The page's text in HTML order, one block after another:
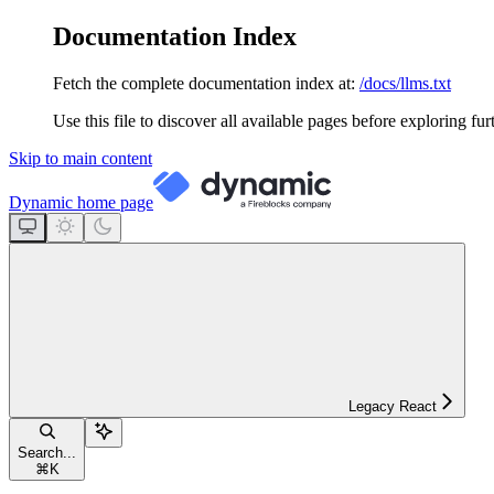
Documentation Index
Fetch the complete documentation index at: /docs/llms.txt
Use this file to discover all available pages before exploring
Skip to main content
Dynamic home page
Legacy React
Search...
⌘ K